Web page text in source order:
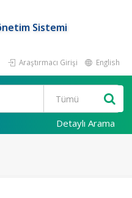
Sistemi
Araştırmacı Girişi English
Detaylı Arama